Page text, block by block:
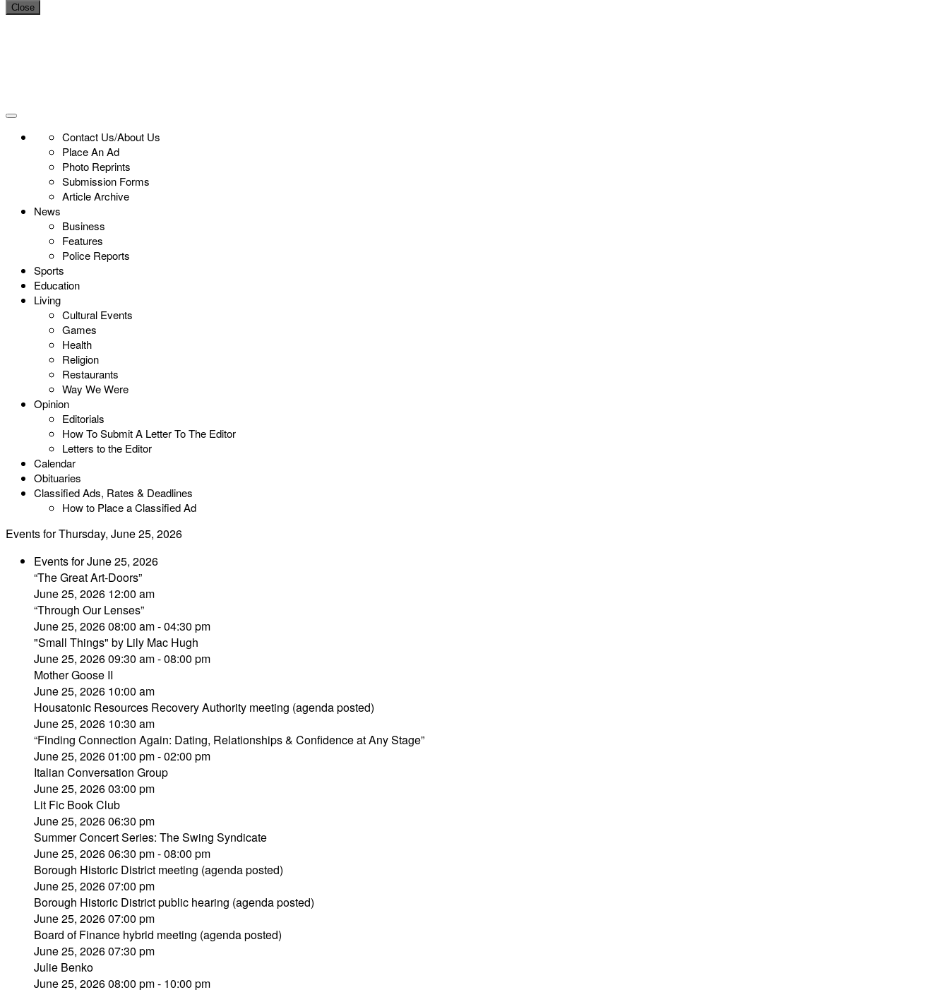
Close
Contact Us/About Us
Place An Ad
Photo Reprints
Submission Forms
Article Archive
News
Business
Features
Police Reports
Sports
Education
Living
Cultural Events
Games
Health
Religion
Restaurants
Way We Were
Opinion
Editorials
How To Submit A Letter To The Editor
Letters to the Editor
Calendar
Obituaries
Classified Ads, Rates & Deadlines
How to Place a Classified Ad
Events for Thursday, June 25, 2026
Events for June 25, 2026
“The Great Art-Doors”
June 25, 2026 12:00 am
“Through Our Lenses”
June 25, 2026 08:00 am - 04:30 pm
"Small Things" by Lily Mac Hugh
June 25, 2026 09:30 am - 08:00 pm
Mother Goose II
June 25, 2026 10:00 am
Housatonic Resources Recovery Authority meeting (agenda posted)
June 25, 2026 10:30 am
“Finding Connection Again: Dating, Relationships & Confidence at Any Stage”
June 25, 2026 01:00 pm - 02:00 pm
Italian Conversation Group
June 25, 2026 03:00 pm
Lit Fic Book Club
June 25, 2026 06:30 pm
Summer Concert Series: The Swing Syndicate
June 25, 2026 06:30 pm - 08:00 pm
Borough Historic District meeting (agenda posted)
June 25, 2026 07:00 pm
Borough Historic District public hearing (agenda posted)
June 25, 2026 07:00 pm
Board of Finance hybrid meeting (agenda posted)
June 25, 2026 07:30 pm
Julie Benko
June 25, 2026 08:00 pm - 10:00 pm